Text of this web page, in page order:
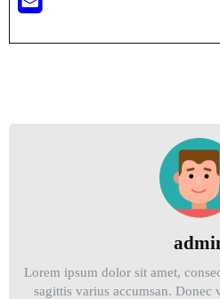
Lorem ipsum dolor sit amet,
sagittis varius accumsan. Donec